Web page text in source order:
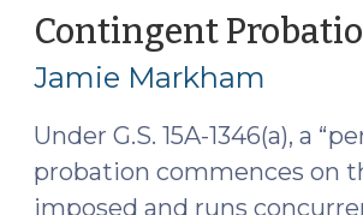
in
Noncapital
Cases
23,
2010)"
Contingent
Jamie Markham
Under G.S. 15A-1346(a), a
probation commences on
imposed and runs